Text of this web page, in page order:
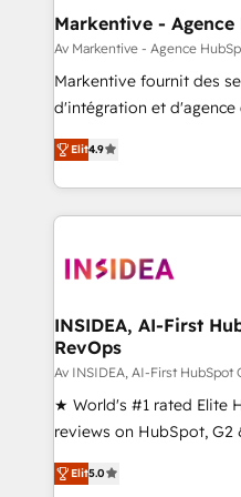
🎯Demand Gen & ABM:
ABM, AEO, SEO, & paid media.
Build high-performing
& conversion strategy that
AI, & maximize AEO with
Integrations: Extend
Markentive - Agence
Av Markentive - Agence
Markentive fournit des
d'intégration et d'agence
North America. Avec plus
marketing automation,
webdesign. Markentive is both a consulting firm, a
digital agency and an
CRM and webdesign
Elit4.9
INSIDEA, AI-First
RevOps
Av INSIDEA, AI-First HubSpot
★ World's #1 rated Elite
reviews on HubSpot, G2
Certified Experts &
1,500+ implementations
Elit5.0